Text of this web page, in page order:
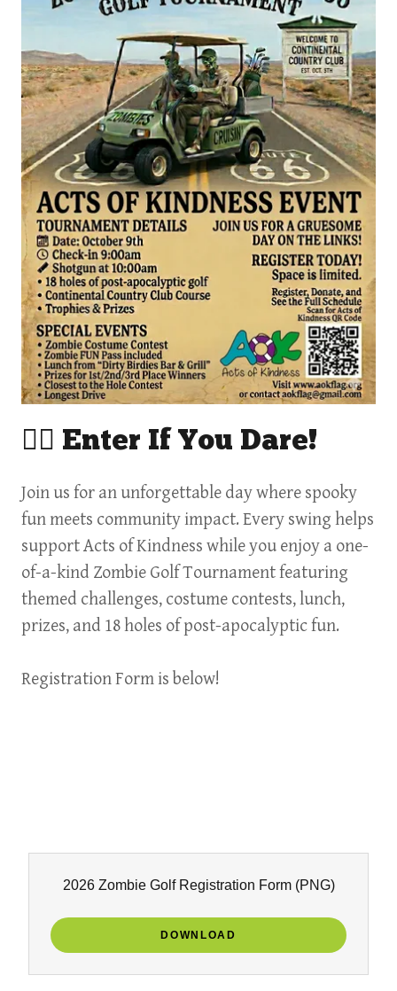
🧟‍♂️ Enter If You Dare!
Join us for an unforgettable day where spooky
fun meets community impact. Every swing helps
support Acts of Kindness while you enjoy a one-
of-a-kind Zombie Golf Tournament featuring
themed challenges, costume contests, lunch,
prizes, and 18 holes of post-apocalyptic fun.
Registration Form is below!
2026 Zombie Golf Registration Form(PNG)
DOWNLOAD